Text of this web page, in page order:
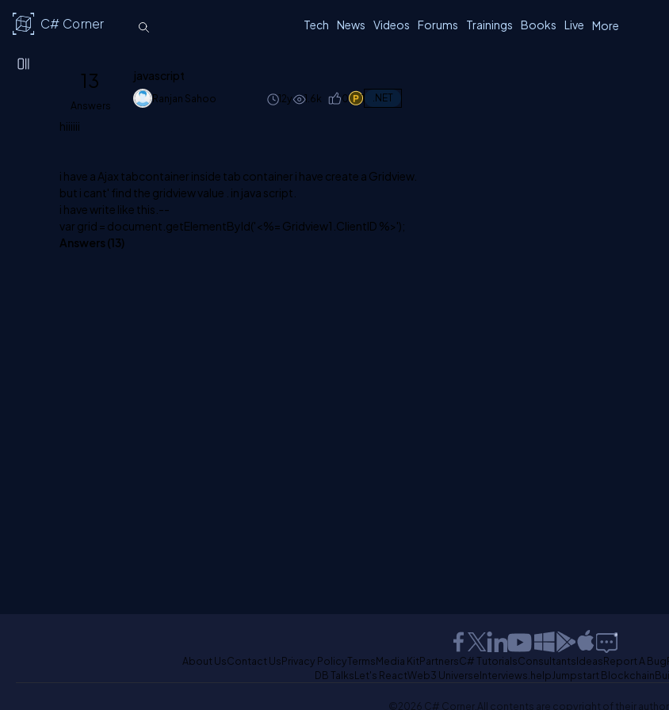
C# Corner Tech News Videos Forums Trainings Books Live More
13
Answers
javascript
Ranjan Sahoo 12y 1.6k 0 1 .NET
hiiiiii
i have a Ajax tabcontainer inside tab container i have create a Gridview.
but i cant' find the gridview value . in java script.
i have write like this.--
var grid = document.getElementById('<%= Gridview1.ClientID %>');
Answers (13)
About UsContact UsPrivacy PolicyTermsMedia KitPartnersC# TutorialsConsultantsIdeasReport A Bug
DB TalksLet's ReactWeb3 UniverseInterviews.help Jumpstart Blockchain
©2026 C# Corner. All contents are copyright of their